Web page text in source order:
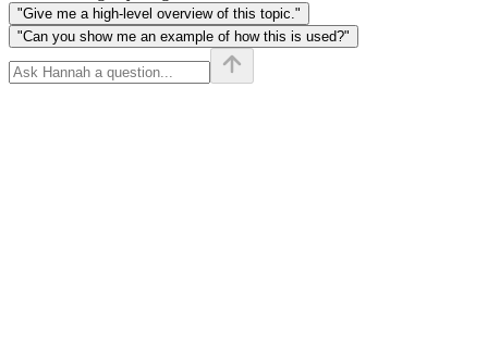
"Give me a high-level overview of this topic."
"Can you show me an example of how this is used?"